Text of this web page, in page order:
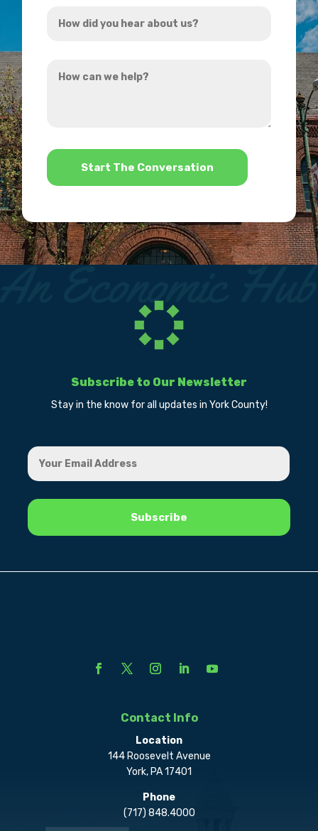
did
hear
can
*
Subscribe to Our Newsletter
Stay in the know for all updates in York County!
Contact Info
Location
144 Roosevelt Avenue
York, PA 17401
Phone
(717) 848.4000